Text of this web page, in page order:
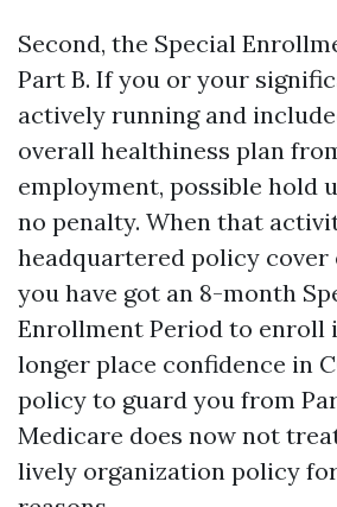
Second, the Special
Part B. If you or your
actively running and
overall healthiness plan
employment, possible hold
no penalty. When that
headquartered policy cover
you have got an 8-month
Enrollment Period to enroll
longer place confidence in
policy to guard you from
Medicare does now not
lively organization policy